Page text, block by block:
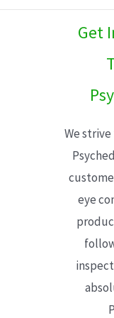
Get
We
eye